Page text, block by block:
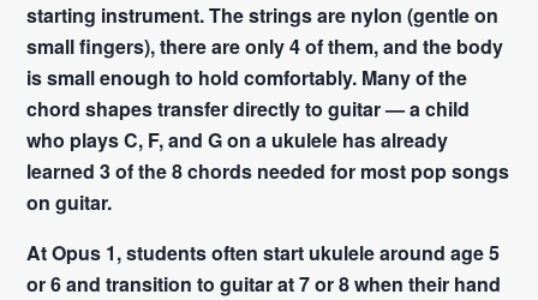
starting instrument. The strings are nylon (gentle on
small fingers), there are only 4 of them, and the body
is small enough to hold comfortably. Many of the
chord shapes transfer directly to guitar — a child
who plays C, F, and G on a ukulele has already
learned 3 of the 8 chords needed for most pop songs
on guitar.
At Opus 1, students often start ukulele around age 5
or 6 and transition to guitar at 7 or 8 when their hand